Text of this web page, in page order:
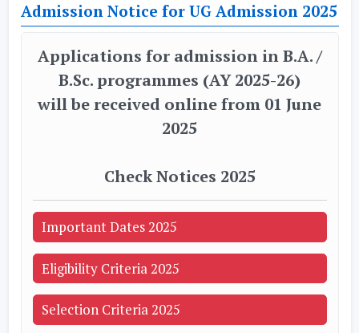
Admission Notice for UG Admission 2025
Applications for admission in B.A. /
B.Sc. programmes (AY 2025-26)
will be received online from 01 June
2025
Check Notices 2025
Important Dates 2025
Eligibility Criteria 2025
Selection Criteria 2025